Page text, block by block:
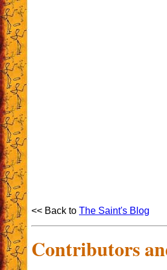
<< Back to The Saint's Blog
Contributors